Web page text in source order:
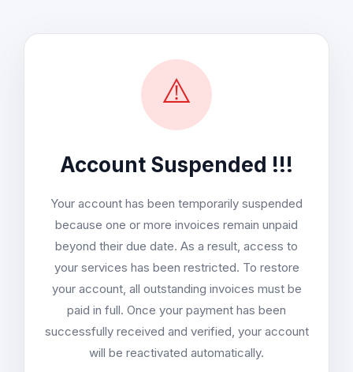
⚠️
Account Suspended !!!
Your account has been temporarily suspended
because one or more invoices remain unpaid
beyond their due date. As a result, access to
your services has been restricted. To restore
your account, all outstanding invoices must be
paid in full. Once your payment has been
successfully received and verified, your account
will be reactivated automatically.